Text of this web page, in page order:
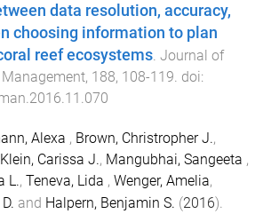
data resolution, accuracy,
choosing information to plan
reef ecosystems. Journal of
, 188, 108-119. doi:
Alexa , Brown, Christropher J.,
Klein, Carissa J., Mangubhai, Sangeeta ,
L., Teneva, Lida , Wenger, Amelia,
and Halpern, Benjamin S. (2016).